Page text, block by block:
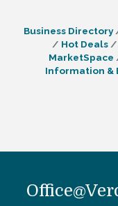
Business Directory
Hot Deals
MarketSpace
Information &